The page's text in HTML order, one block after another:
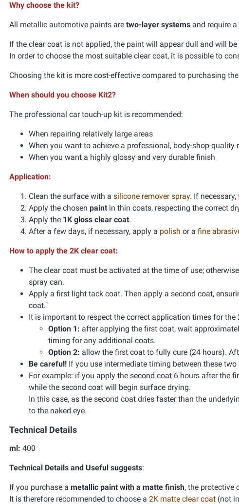
Why choose the kit?
All metallic automotive paints are two-layer systems and require
If the clear coat is not applied, the paint will appear dull and will
In order to choose the most suitable clear coat, it is possible to
Choosing the kit is more cost-effective compared to purchasing
When should you choose Kit2?
The professional car touch-up kit is recommended:
When repairing relatively large areas
When you want to achieve a professional, body-shop-quality
When you want a highly glossy and very durable finish
Application:
Clean the surface with a silicone remover spray. If necessary,
Apply the chosen paint in thin coats, respecting the correct
Apply the 1K gloss clear coat.
After a few days, if necessary, apply a polish or a fine
How to apply the 2K clear coat:
The clear coat must be activated at the time of use;
spray can.
Apply a first light tack coat. Then apply a second coat,
coat."
It is important to respect the correct application times for the
Option 1: after applying the first coat, wait
timing for any additional coats.
Option 2: allow the first coat to fully cure (24 hours).
Be careful! If you use intermediate timing between these
For example: if you apply the second coat 6 hours after the
while the second coat will begin surface drying.
In this case, as the second coat dries faster than the
to the naked eye.
Technical Details
ml: 400
Technical Details and Useful suggests:
If you purchase a metallic paint with a matte finish, the protective
It is therefore recommended to choose a 2K matte clear coat (not